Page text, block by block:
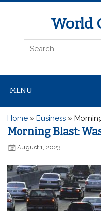
World
wcoinnews.com
MENU
Home »Business »
Morning Blast:
August 1, 2023